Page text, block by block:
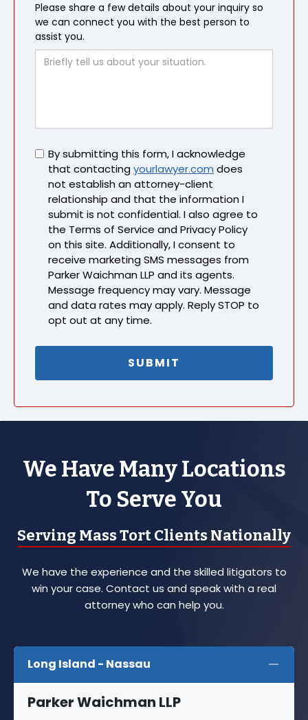
Please share a few details about your inquiry so
we can connect you with the best person to
assist you.
Untitled
By submitting this form, I acknowledge
that contactingyourlawyer.com does
not establish an attorney-client
relationship and that the information I
submit is not confidential. I also agree to
the Terms of Service and Privacy Policy
on this site. Additionally, I consent to
receive marketing SMS messages from
Parker Waichman LLP and its agents.
Message frequency may vary. Message
and data rates may apply. Reply STOP to
opt out at any time.
We Have Many Locations
To Serve You
Serving Mass Tort Clients Nationally
We have the experience and the skilled litigators to
win your case. Contact us and speak with a real
attorney who can help you.
Long Island - Nassau
Parker Waichman LLP